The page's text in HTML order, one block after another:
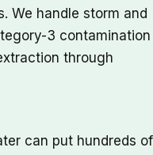
We handle storm and
3 contamination
through
can put hundreds of